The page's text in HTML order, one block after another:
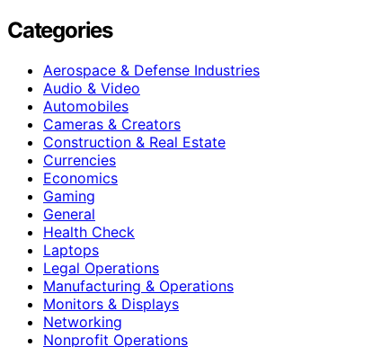
Categories
Aerospace & Defense Industries
Audio & Video
Automobiles
Cameras & Creators
Construction & Real Estate
Currencies
Economics
Gaming
General
Health Check
Laptops
Legal Operations
Manufacturing & Operations
Monitors & Displays
Networking
Nonprofit Operations